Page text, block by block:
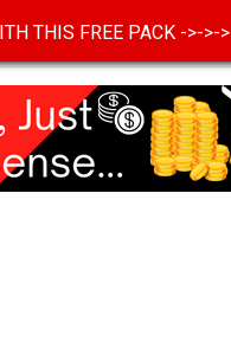
THIS FREE PACK ->->->